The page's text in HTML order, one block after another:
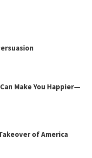
Make You Happier—
of America